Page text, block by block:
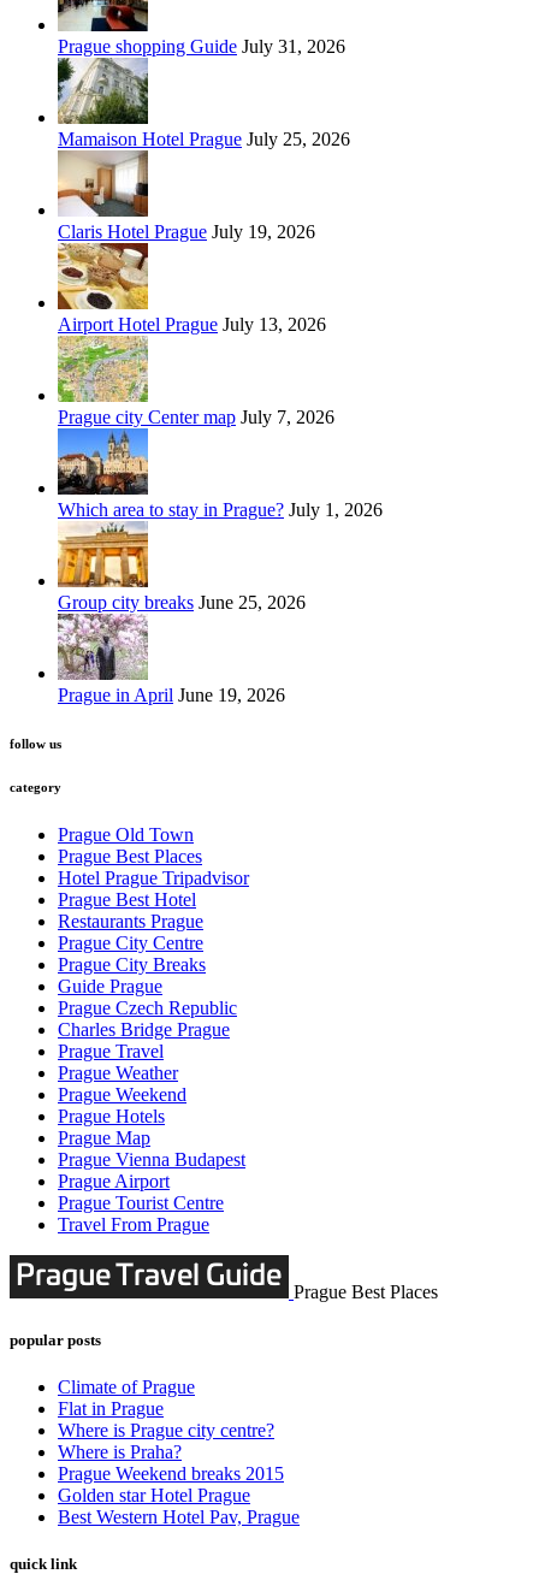
Prague shopping Guide July 31, 2026
Mamaison Hotel Prague July 25, 2026
Claris Hotel Prague July 19, 2026
Airport Hotel Prague July 13, 2026
Prague city Center map July 7, 2026
Which area to stay in Prague? July 1, 2026
Group city breaks June 25, 2026
Prague in April June 19, 2026
follow us
category
Prague Old Town
Prague Best Places
Hotel Prague Tripadvisor
Prague Best Hotel
Restaurants Prague
Prague City Centre
Prague City Breaks
Guide Prague
Prague Czech Republic
Charles Bridge Prague
Prague Travel
Prague Weather
Prague Weekend
Prague Hotels
Prague Map
Prague Vienna Budapest
Prague Airport
Prague Tourist Centre
Travel From Prague
Prague Best Places
popular posts
Climate of Prague
Flat in Prague
Where is Prague city centre?
Where is Praha?
Prague Weekend breaks 2015
Golden star Hotel Prague
Best Western Hotel Pav, Prague
quick link